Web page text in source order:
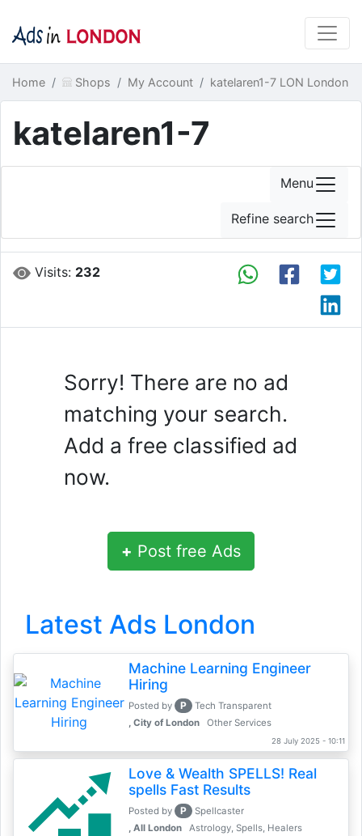
Home Shops My Account katelaren1-7 LON London
katelaren1-7
Visits: 232
Sorry! There are no ad
matching your search.
Add a free classified ad
now.
+ Post free Ads
Latest Ads London
Machine Learning Engineer
Hiring
Posted by P
Tech Transparent
, City of London
Other Services
28 July 2025 - 10:11
Love & Wealth SPELLS! Real
spells Fast Results
Posted by P
Spellcaster
, All London
Astrology, Spells, Healers
Menu
Refine search